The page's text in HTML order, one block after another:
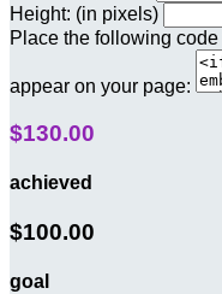
Height: (in pixels)
Place the following
appear on your page:
$130.00
achieved
$100.00
goal